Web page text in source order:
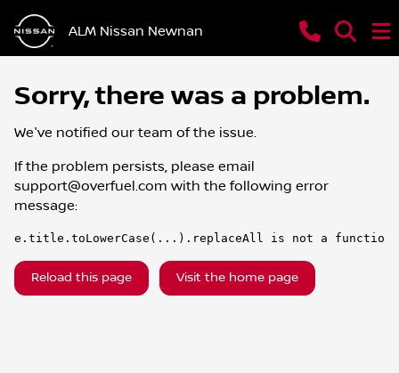
ALM Nissan Newnan
Sorry, there was a problem.
We've notified our team of the issue.
If the problem persists, please email
support@overfuel.com with the following error
message:
e.title.toLowerCase(...).replaceAll is not a function
Reload this page Visit the home page